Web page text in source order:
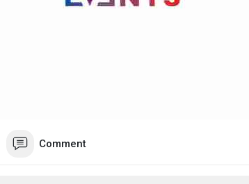
Comment